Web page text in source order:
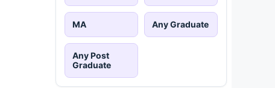
MA Any Graduate
Any Post
Graduate